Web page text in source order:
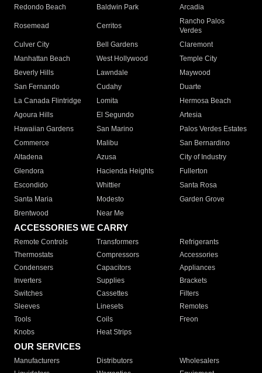
Redondo Beach
Baldwin Park Arcadia
Rosemead Cerritos
Rancho Palos
Verdes
Culver City
Bell Gardens
Claremont
Manhattan Beach
West Hollywood
Temple City
Beverly Hills
Lawndale
Maywood
San Fernando
Cudahy
Duarte
La Canada Flintridge
Lomita
Hermosa Beach
Agoura Hills
El Segundo
Artesia
Hawaiian Gardens
San Marino
Palos Verdes Estates
Commerce
Malibu
San Bernardino
Altadena
Azusa
City of Industry
Glendora
Hacienda Heights
Fullerton
Escondido
Whittier
Santa Rosa
Santa Maria
Modesto
Garden Grove
Brentwood
Near Me
ACCESSORIES WE CARRY
Remote Controls Transformers
Refrigerants
Thermostats
Compressors
Accessories
Condensers
Capacitors
Appliances
Inverters
Supplies
Brackets
Switches
Cassettes
Filters
Sleeves
Linesets
Remotes
Tools
Coils
Freon
Knobs
Heat Strips
OUR SERVICES
Manufacturers Distributors
Wholesalers